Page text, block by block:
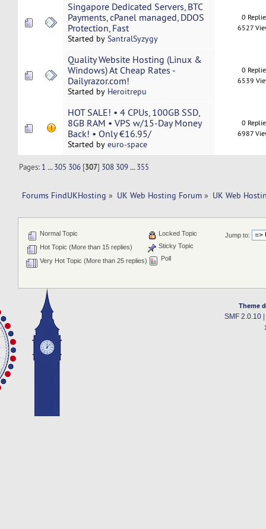
Singapore Dedicated Servers, BTC
Payments, cPanel managed, DDOS
Protection, Fast
Started by SantralSyzygy
0
6527
Quality Website Hosting (Linux &
Windows) At Cheap Rates -
Dailyrazor.com!
Started by Heroitrepu
0
6539
HOT SALE! • 4 CPUs, 100GB SSD,
8GB RAM • VPS w/15-Day Money
Back! • Only €16.95/
Started by euro-space
0
6987
Pages: 1 ...305 306 [307] 308 309 ...355
Forums FindUKHosting » UK Web Hosting Forum » UK Web
Jump to:
Normal Topic
Hot Topic (More than 15 replies)
Very Hot Topic (More than 25 replies)
Locked Topic
Sticky Topic
Poll
Theme
SMF 2.0.10|